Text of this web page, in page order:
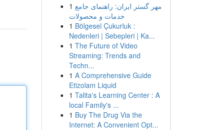
1 مهر گستر ایران: راهنمای جامع
خدمات و محصولات
1 Bölgesel Çukurluk :
Nedenleri | Sebepleri | Ka...
1 The Future of Video
Streaming: Trends and
Techn...
1 A Comprehensive Guide
Etizolam Liquid
1 Talita's Learning Center : A
local Family's ...
1 Buy The Drug Via the
Internet: A Convenient Opt...